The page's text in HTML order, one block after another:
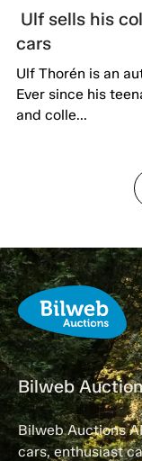
Ulf sells his
cars
Ulf Thorén is an
Ever since his
and colle...
Bilweb
Bilweb Auctions
cars, enthusiast